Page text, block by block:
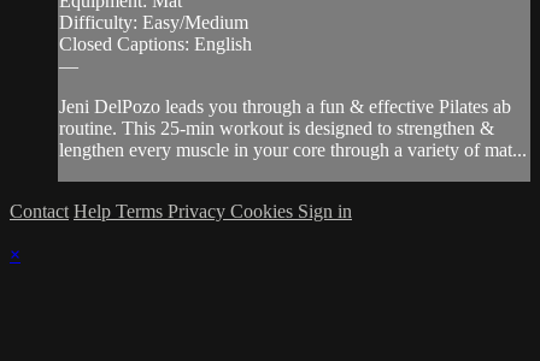
Difficulty: Easy/Medium
Closed Captions: English
—
Jeni DelPozo leads you through a fun & effective Pilates ab
routine. This 25-min workout is designed to strengthen &
lengthen every muscle in your core through a variety of mat...
Contact Help Terms Privacy Cookies Sign in
×